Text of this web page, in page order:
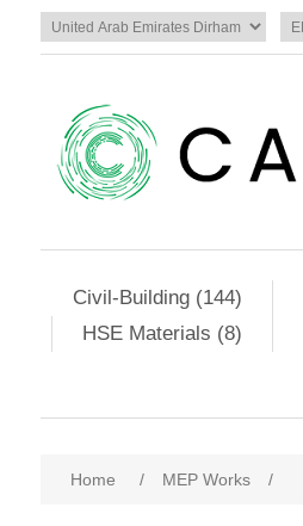
Civil-Building (144)
HSE Materials (8)
Home / MEP Works /